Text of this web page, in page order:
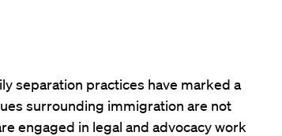
separation practices have marked a
surrounding immigration are not
engaged in legal and advocacy work